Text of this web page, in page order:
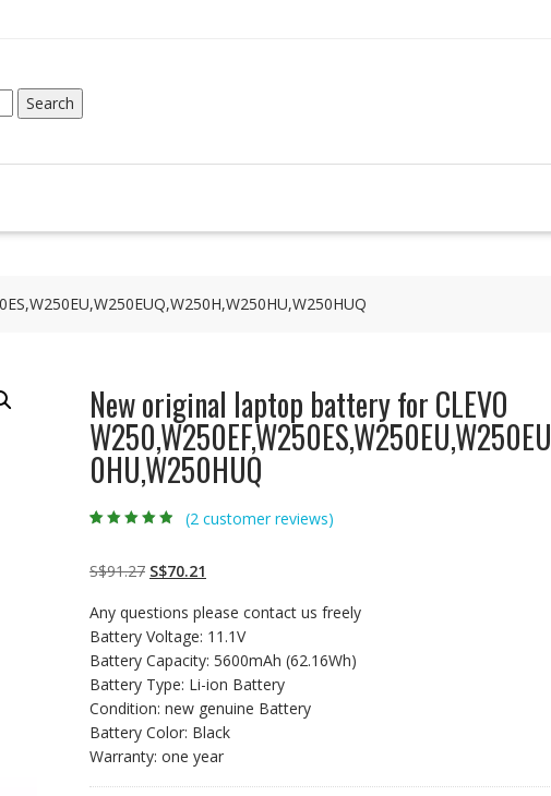
Search
New original laptop battery for CLEVO
0HU,W250HUQ
on
customer
ratings
(2 customer reviews)
S$91.27 Original
was:
S$91.27.
S$70.21
is:
S$70.21.
Any questions please contact us freely
Battery Voltage: 11.1V
Battery Capacity: 5600mAh (62.16Wh)
Battery Type: Li-ion Battery
Condition: new genuine Battery
Battery Color: Black
Warranty: one year